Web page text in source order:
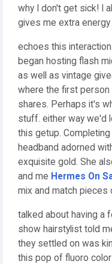
why I don't get sick! I
gives me extra energy
echoes this
began hosting flash
as well as vintage
where the first
shares. Perhaps it's
stuff. either way we'd
this getup.
headband adorned
exquisite gold. She
and me Hermes On
mix and match pieces
talked about having a
show hairstylist told
they settled on was
this pop of fluoro